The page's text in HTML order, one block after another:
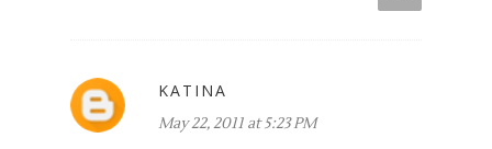
KATINA
May 22, 2011 at 5:23 PM